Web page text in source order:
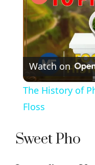
Watch on
The History of
Floss
Sweet Pho